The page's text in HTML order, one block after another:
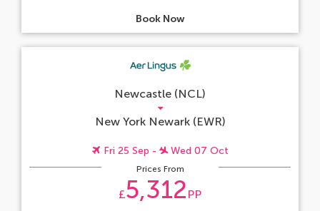
Book Now
Newcastle (NCL)
New York Newark (EWR)
Fri 25 Sep - Wed 07 Oct
Prices From
£5,312 PP